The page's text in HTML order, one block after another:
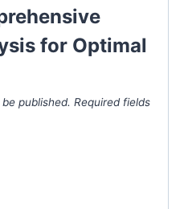
for Optimal
published. Required fields